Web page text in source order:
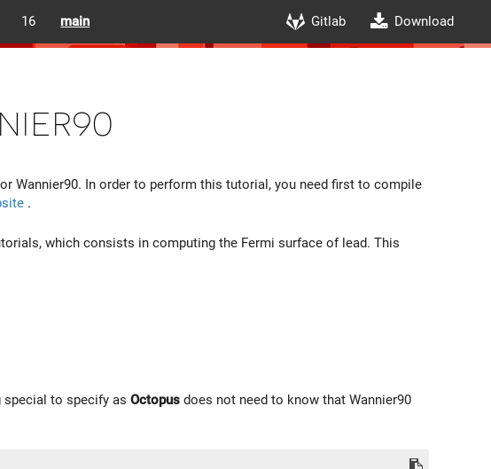
16 main Gitlab Download
Wannier90. In order to perform this tutorial, you need first to compile
.
which consists in computing the Fermi surface of lead. This
to specify as Octopus does not need to know that Wannier90